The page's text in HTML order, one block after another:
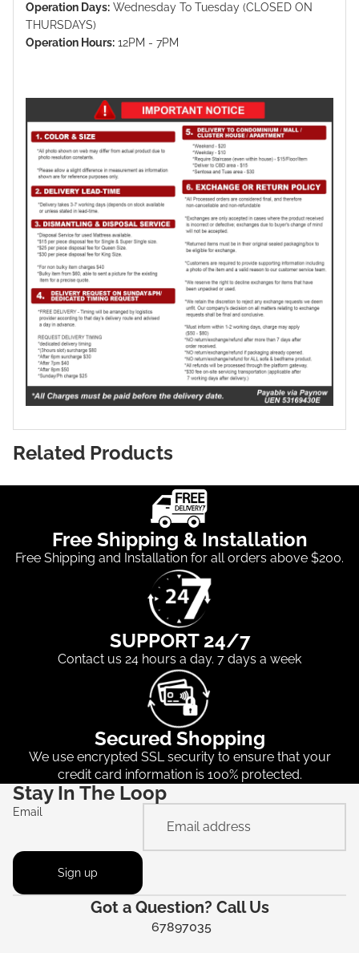
Operation Days: Wednesday To Tuesday (CLOSED ON
THURSDAYS)
Operation Hours: 12PM - 7PM
Related Products
Free Shipping & Installation
Free Shipping and Installation for all orders above $200.
SUPPORT 24/7
Contact us 24 hours a day. 7 days a week
Secured Shopping
We use encrypted SSL security to ensure that your
credit card information is 100% protected.
Stay In The Loop
Email
Sign up
Got a Question? Call Us
67897035